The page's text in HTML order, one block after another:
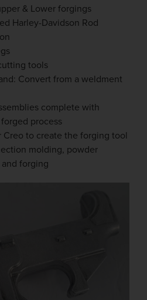
& Lower forgings
Harley-Davidson Rod
tools
Convert from a weldment
complete with
process
Creo to create the forging tool
molding, powder
forging